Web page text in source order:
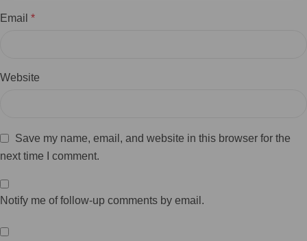
Email *
Website
Save my name, email, and website in this browser for the
next time I comment.
Notify me of follow-up comments by email.